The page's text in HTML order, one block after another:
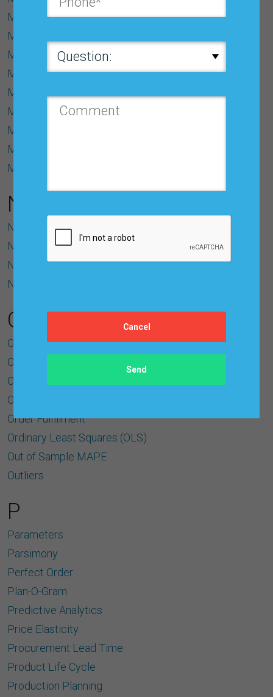
Model
Model Identiﬁcation
Moving Average (MA) Model
MSE (Mean Squared Error)
Multicollinearity
Multiple Correlation Coefﬁcient (R)
Multiple Regression Model
Multiplicative Model
Multivariate Model
N
Naïve Model
Noise
Normal Distribution
Normalized Variable
O
Object Oriented Architecture
Observations
Open Architecture
Operational Forecasts
Order Fulﬁllment
Ordinary Least Squares (OLS)
Out of Sample MAPE
Outliers
P
Parameters
Parsimony
Perfect Order
Plan-O-Gram
Predictive Analytics
Price Elasticity
Procurement Lead Time
Product Life Cycle
Production Planning